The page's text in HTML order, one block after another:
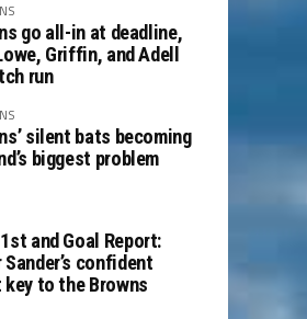
go all-in at deadline,
Griffin, and Adell
run
silent bats becoming
biggest problem
and Goal Report:
Sander’s confident
key to the Browns